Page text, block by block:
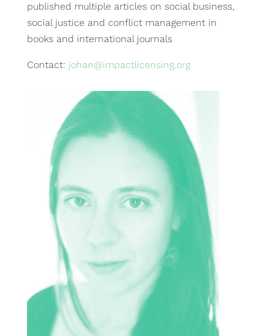
published multiple articles on social business,
social justice and conflict management in
books and international journals
Contact: johan@impactlicensing.org